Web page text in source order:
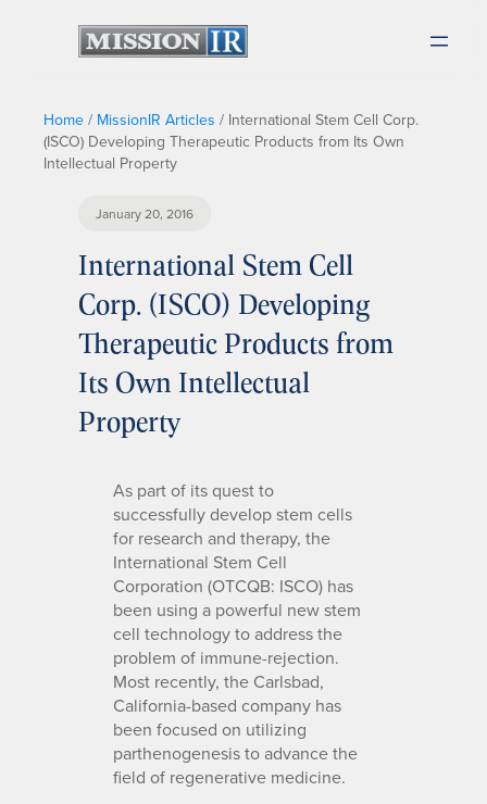
Home / MissionIR Articles / International Stem Cell Corp.
(ISCO) Developing Therapeutic Products from Its Own
Intellectual Property
January 20, 2016
International Stem Cell
Corp. (ISCO) Developing
Therapeutic Products from
Its Own Intellectual
Property
As part of its quest to
successfully develop stem cells
for research and therapy, the
International Stem Cell
Corporation (OTCQB: ISCO) has
been using a powerful new stem
cell technology to address the
problem of immune-rejection.
Most recently, the Carlsbad,
California-based company has
been focused on utilizing
parthenogenesis to advance the
field of regenerative medicine.